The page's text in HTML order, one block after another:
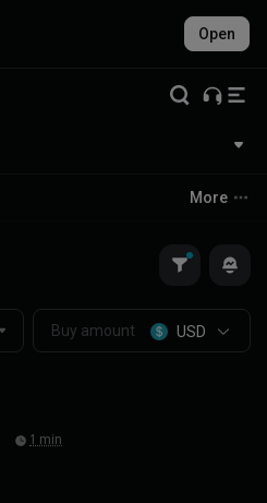
Open
More
USD
1 min